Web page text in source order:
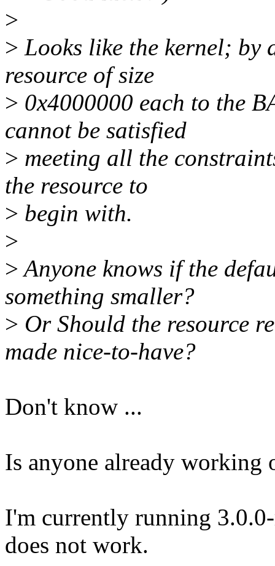
>
> Looks like the kernel; by
resource of size
> 0x4000000 each to the
cannot be satisfied
> meeting all the
the resource to
> begin with.
>
>Anyone knows if the
something smaller?
> Or Should the resource
made nice-to-have?
Don't know ...
Is anyone already working
I'm currently running
does not work.